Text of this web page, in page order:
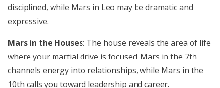
disciplined, while Mars in Leo may be dramatic and
expressive.
Mars in the Houses: The house reveals the area of life
where your martial drive is focused. Mars in the 7th
channels energy into relationships, while Mars in the
10th calls you toward leadership and career.